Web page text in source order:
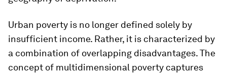
Urban poverty is no longer defined solely by
insufficient income. Rather, it is characterized by
a combination of overlapping disadvantages. The
concept of multidimensional poverty captures